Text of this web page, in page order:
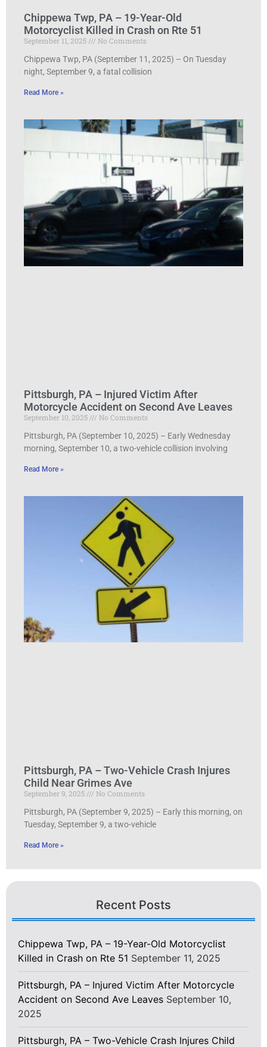
Chippewa Twp, PA – 19-Year-Old
Motorcyclist Killed in Crash on Rte 51
September 11, 2025
No Comments
Chippewa Twp, PA (September 11, 2025) – On Tuesday
night, September 9, a fatal collision
Read More »
Pittsburgh, PA – Injured Victim After
Motorcycle Accident on Second Ave Leaves
September 10, 2025
No Comments
Pittsburgh, PA (September 10, 2025) – Early Wednesday
morning, September 10, a two-vehicle collision involving
Read More »
Pittsburgh, PA – Two-Vehicle Crash Injures
Child Near Grimes Ave
September 9, 2025
No Comments
Pittsburgh, PA (September 9, 2025) – Early this morning, on
Tuesday, September 9, a two-vehicle
Read More »
Recent Posts
Chippewa Twp, PA – 19-Year-Old Motorcyclist
Killed in Crash on Rte 51 September 11, 2025
Pittsburgh, PA – Injured Victim After Motorcycle
Accident on Second Ave Leaves September 10,
2025
Pittsburgh, PA – Two-Vehicle Crash Injures Child